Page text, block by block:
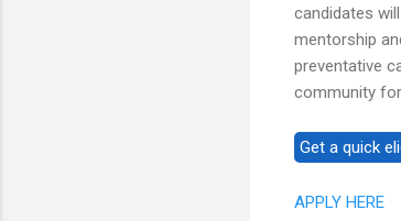
candidates
mentorship
preventative
community
APPLY HERE